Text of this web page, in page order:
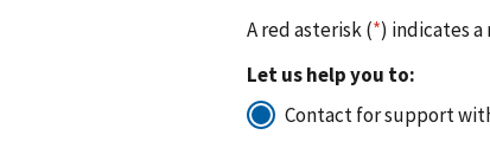
A red asterisk (*) indicates
Let us help you to:
Contact for support